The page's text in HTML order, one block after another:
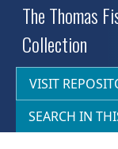
The Thomas
Collection
VISIT
SEARCH IN